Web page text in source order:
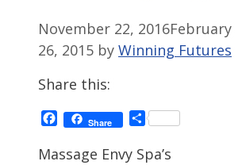
November 22, 2016February
26, 2015 by Winning Futures
Share this:
Facebook
Share Share
Massage Envy Spa’s